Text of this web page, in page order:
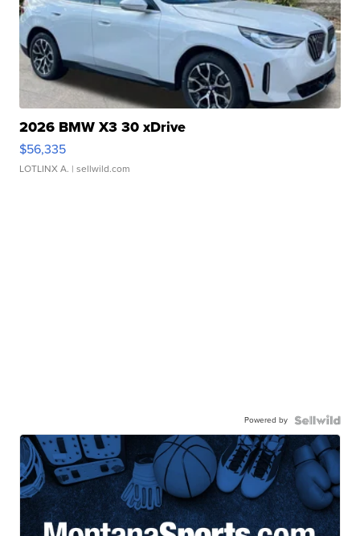
2026 BMW X3 30 xDrive
$56,335
LOTLINX A. | sellwild.com
Powered by